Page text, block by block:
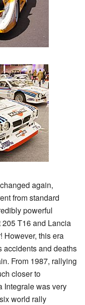
again,
from standard
powerful
T16 and Lancia
However, this era
accidents and deaths
From 1987, rallying
closer to
Integrale was very
world rally